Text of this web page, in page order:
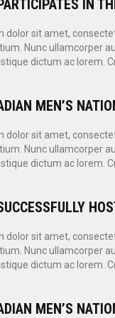
IN
dolor sit amet,
Nunc ullamcorper
dictum ac lorem.
MEN’S
dolor sit amet,
Nunc ullamcorper
dictum ac lorem.
dolor sit amet,
Nunc ullamcorper
dictum ac lorem.
MEN’S